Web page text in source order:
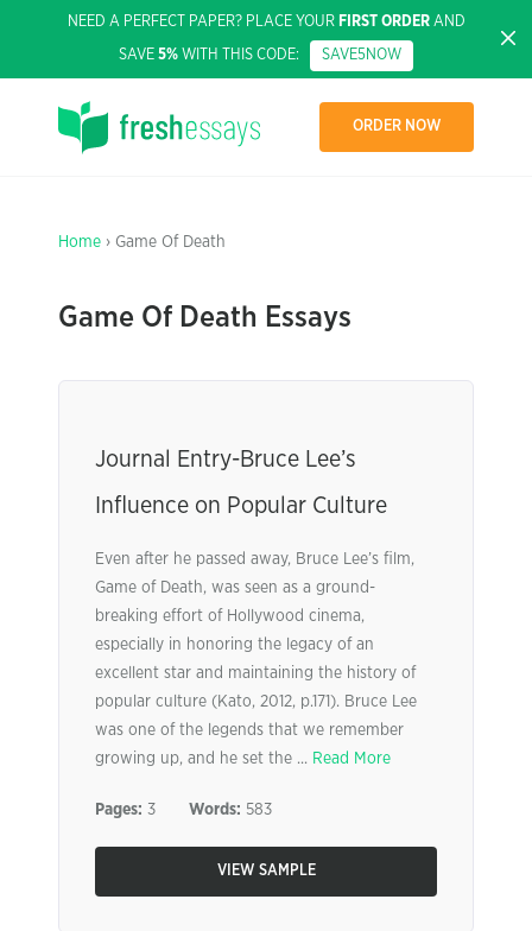
NEED A PERFECT PAPER? PLACE YOUR FIRST ORDERAND
SAVE 5% WITH THIS CODE: SAVE5NOW
ORDER NOW
Home › Game Of Death
Game Of Death Essays
Journal Entry-Bruce Lee’s
Influence on Popular Culture
Even after he passed away, Bruce Lee’s film,
Game of Death, was seen as a ground-
breaking effort of Hollywood cinema,
especially in honoring the legacy of an
excellent star and maintaining the history of
popular culture (Kato, 2012, p.171). Bruce Lee
was one of the legends that we remember
growing up, and he set the ... Read More
Pages: 3 Words: 583
VIEW SAMPLE